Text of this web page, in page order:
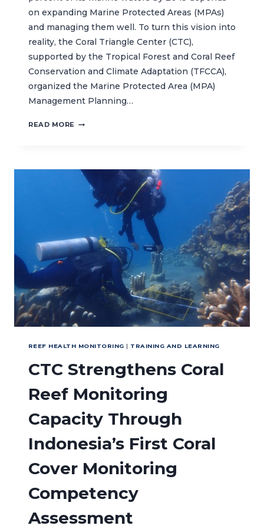
on expanding Marine Protected Areas (MPAs)
and managing them well. To turn this vision into
reality, the Coral Triangle Center (CTC),
supported by the Tropical Forest and Coral Reef
Conservation and Climate Adaptation (TFCCA),
organized the Marine Protected Area (MPA)
Management Planning…
READ MORE CTC
AREA
MANAGERS
SUPPORT
EFFECTIVE
CONSERVATION
IN
INDONESIA
REEF HEALTH MONITORING | TRAINING AND LEARNING
CTC Strengthens Coral
Reef Monitoring
Capacity Through
Indonesia’s First Coral
Cover Monitoring
Competency
Assessment